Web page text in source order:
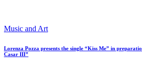
Music and Art
Lorenza Pozza presents the single “Kiss Me” in
Casar III”